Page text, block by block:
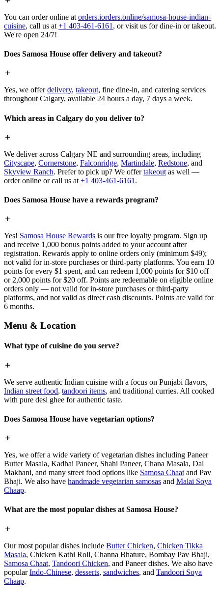
You can order online at orders.iorders.online/samosa-house-indian-
cuisine, call us at +1 403-461-6161 , or visit us for dine-in or takeout.
We're open 24/7!
Does Samosa House offer delivery and takeout?
Yes, we offerdelivery, takeout, fine dine-in, and catering services
throughout Calgary, available 24 hours a day, 7 days a week.
Which areas in Calgary do you deliver to?
We deliver across Calgary NE and surrounding areas, including
Cityscape, Cornerstone, Falconridge, Martindale, Redstone, and
Skyview Ranch. Prefer to pick up? We offertakeout as well —
order online or call us at +1 403-461-6161 .
Does Samosa House have a rewards program?
Yes! Samosa House Rewards is our free loyalty program. Sign up
and receive 1,000 bonus points added to your account after
registration. Rewards apply to online orders only (minimum $49);
not valid for in-store purchases or third-party platforms. You earn 10
points for every $1 spent, and can redeem 1,000 points for $10 off
or 2,000 points for $20 off. Points are redeemable on eligible online
orders only — not valid for in-store purchases or third-party
platforms, and not valid as direct cash discounts. Points are valid for
6 months.
Menu & Location
What type of cuisine do you serve?
We serve authentic Indian cuisine with a focus on Punjabi flavors,
Indian street food, tandoori items, and traditional curries. All cooked
with pure desi ghee for authentic taste.
Does Samosa House have vegetarian options?
Yes, we offer a wide variety of vegetarian dishes including Paneer
Butter Masala, Kadhai Paneer, Shahi Paneer, Chana Masala, Dal
Makhani, and many street food options like Samosa Chaat and Pav
Bhaji. We also have handmade vegetarian samosas and Malai Soya
Chaap.
What are the most popular dishes at Samosa House?
Our most popular dishes include Butter Chicken, Chicken Tikka
Masala, Chicken Kathi Roll, Channa Bhature, Bombay Pav Bhaji,
Samosa Chaat, Tandoori Chicken, and Paneer dishes. We also have
popularIndo-Chinese, desserts, sandwiches, and Tandoori Soya
Chaap.